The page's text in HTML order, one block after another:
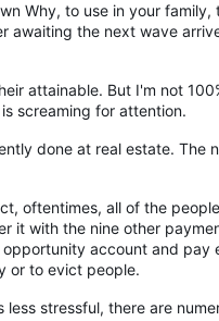
Why, to use in your
the next wave
attainable. But I'm not
screaming for attention.
done at real estate. The
oftentimes, all of the
it with the nine other
account and
or to evict people.
stressful, there are